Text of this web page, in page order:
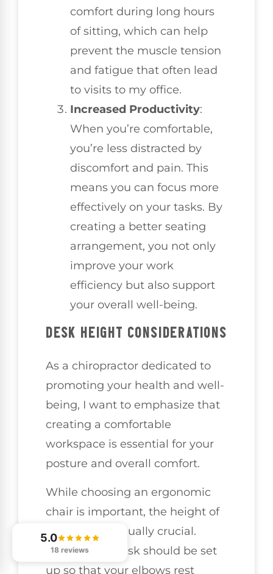
comfort during long hours
of sitting, which can help
prevent the muscle tension
and fatigue that often lead
to visits to my office.
Increased Productivity:
When you’re comfortable,
you’re less distracted by
discomfort and pain. This
means you can focus more
effectively on your tasks. By
creating a better seating
arrangement, you not only
improve your work
efficiency but also support
your overall well-being.
DESK HEIGHT CONSIDERATIONS
As a chiropractor dedicated to
promoting your health and well-
being, I want to emphasize that
creating a comfortable
workspace is essential for your
posture and overall comfort.
While choosing an ergonomic
chair is important, the height of
your desk is equally crucial.
Ideally, your desk should be set
up so that your elbows rest
5.0
18 reviews